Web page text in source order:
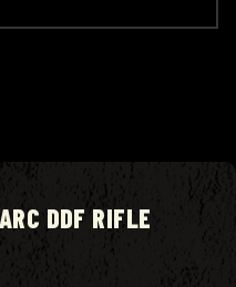
DDF RIFLE